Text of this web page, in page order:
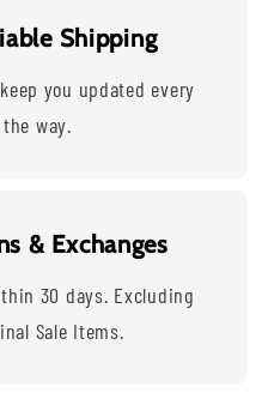
Shipping
you updated every
way.
& Exchanges
30 days. Excluding
Sale Items.